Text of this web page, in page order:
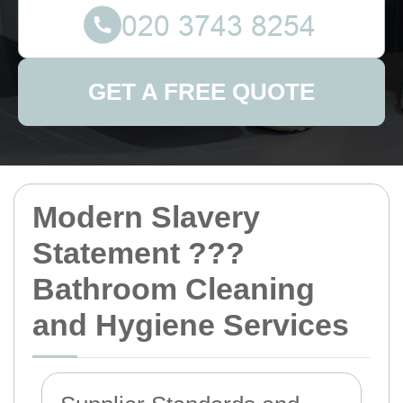
Modern Slavery
Statement ???
Bathroom Cleaning
and Hygiene Services
GET A FREE QUOTE